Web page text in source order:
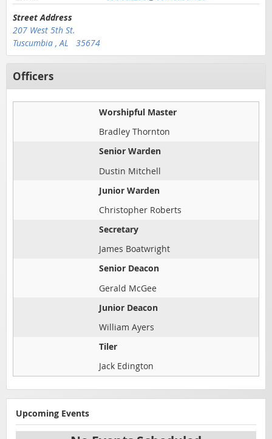
Street Address
207 West 5th St.
Tuscumbia , AL 35674
Officers
Worshipful Master
Bradley Thornton
Senior Warden
Dustin Mitchell
Junior Warden
Christopher Roberts
Secretary
James Boatwright
Senior Deacon
Gerald McGee
Junior Deacon
William Ayers
Tiler
Jack Edington
Upcoming Events